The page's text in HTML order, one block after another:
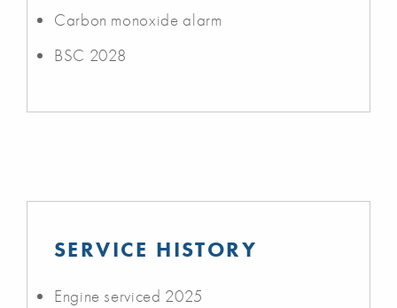
Carbon monoxide alarm
BSC 2028
SERVICE HISTORY
Engine serviced 2025